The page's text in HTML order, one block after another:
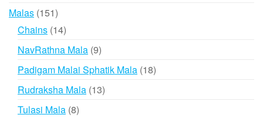
Malas 151151
products
Chains 1414
products
NavRathna Mala 99
products
Padigam Malai Sphatik Mala 1818
Rudraksha Mala 1313
Tulasi Mala 88